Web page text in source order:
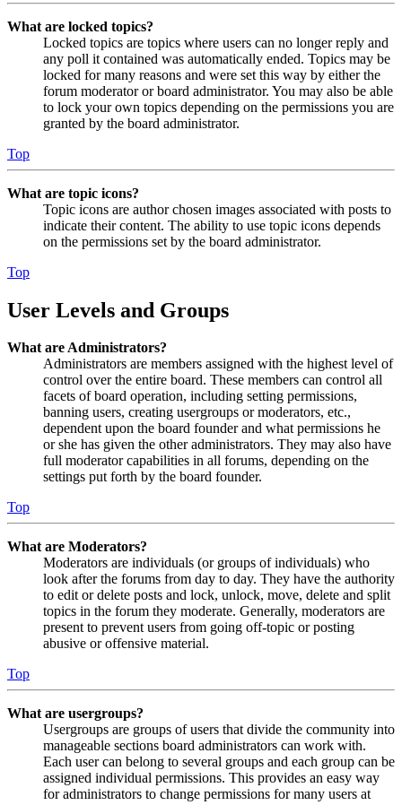
What are locked topics?
Locked topics are topics where users can no longer reply and
any poll it contained was automatically ended. Topics may be
locked for many reasons and were set this way by either the
forum moderator or board administrator. You may also be able
to lock your own topics depending on the permissions you are
granted by the board administrator.
Top
What are topic icons?
Topic icons are author chosen images associated with posts to
indicate their content. The ability to use topic icons depends
on the permissions set by the board administrator.
Top
User Levels and Groups
What are Administrators?
Administrators are members assigned with the highest level of
control over the entire board. These members can control all
facets of board operation, including setting permissions,
banning users, creating usergroups or moderators, etc.,
dependent upon the board founder and what permissions he
or she has given the other administrators. They may also have
full moderator capabilities in all forums, depending on the
settings put forth by the board founder.
Top
What are Moderators?
Moderators are individuals (or groups of individuals) who
look after the forums from day to day. They have the authority
to edit or delete posts and lock, unlock, move, delete and split
topics in the forum they moderate. Generally, moderators are
present to prevent users from going off-topic or posting
abusive or offensive material.
Top
What are usergroups?
Usergroups are groups of users that divide the community into
manageable sections board administrators can work with.
Each user can belong to several groups and each group can be
assigned individual permissions. This provides an easy way
for administrators to change permissions for many users at